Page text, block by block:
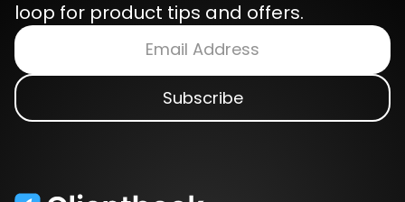
loop for product tips and offers.